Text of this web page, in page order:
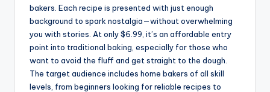
bakers. Each recipe is presented with just enough
background to spark nostalgia—without overwhelming
you with stories. At only $6.99, it’s an affordable entry
point into traditional baking, especially for those who
want to avoid the fluff and get straight to the dough.
The target audience includes home bakers of all skill
levels, from beginners looking for reliable recipes to